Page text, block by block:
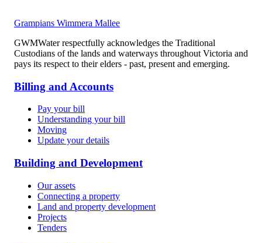
Grampians Wimmera Mallee
GWMWater respectfully acknowledges the Traditional
Custodians of the lands and waterways throughout Victoria and
pays its respect to their elders - past, present and emerging.
Billing and Accounts
Pay your bill
Understanding your bill
Moving
Update your details
Building and Development
Our assets
Connecting a property
Land and property development
Projects
Tenders